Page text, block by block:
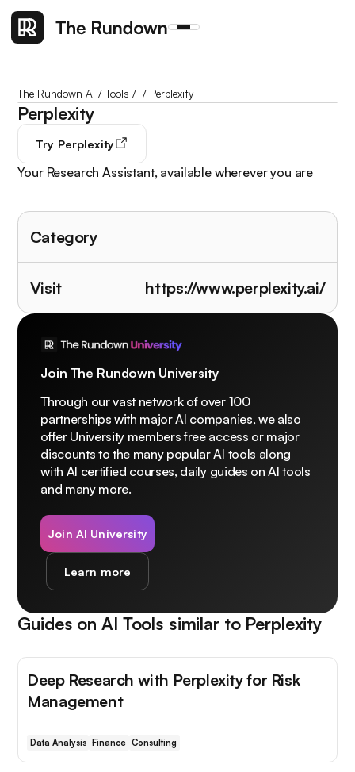
The Rundown AI /Tools / / Perplexity
Perplexity
Try Perplexity
Your Research Assistant, available wherever you are
Category
Visit https://www.perplexity.ai/
Join The Rundown University
Through our vast network of over 100
partnerships with major AI companies, we also
offer University members free access or major
discounts to the many popular AI tools along
with AI certified courses, daily guides on AI tools
and many more.
Join AI University
Learn more
Guides on AI Tools similar to Perplexity
Deep Research with Perplexity for Risk
Management
Data Analysis Finance Consulting